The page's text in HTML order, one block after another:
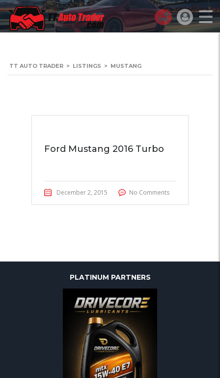
TT AUTO TRADER > LISTINGS > MUSTANG
Ford Mustang 2016 Turbo
December 2, 2015 No Comments
PLATINUM PARTNERS